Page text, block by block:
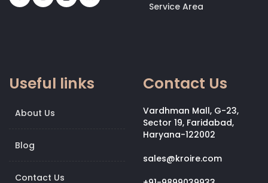
Service Area
Useful links
About Us
Blog
Contact Us
Contact Us
Vardhman Mall, G-23,
Sector 19, Faridabad,
Haryana-122002
sales@kroire.com